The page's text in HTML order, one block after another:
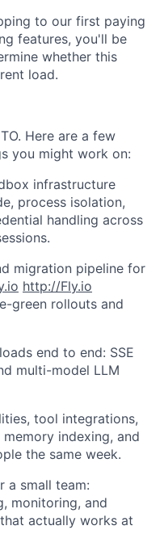
to our first paying
features, you'll be
whether this
load.
Here are a few
you might work on:
infrastructure
process isolation,
handling across
migration pipeline for
http://Fly.io
green rollouts and
end to end: SSE
multi-model LLM
tool integrations,
indexing, and
the same week.
a small team:
monitoring, and
actually works at